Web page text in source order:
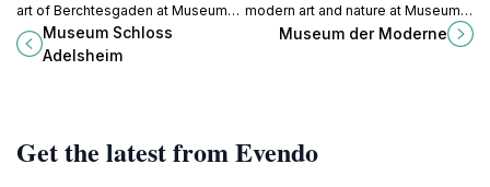
art of Berchtesgaden at Museum
Schloss Adelsheim, a stunning
castle museum surrounded by
Museum Schloss
Adelsheim
modern art and nature at Museum
der Moderne, a contemporary
cultural landmark in Salzburg with
Museum der Moderne
Get the latest from Evendo